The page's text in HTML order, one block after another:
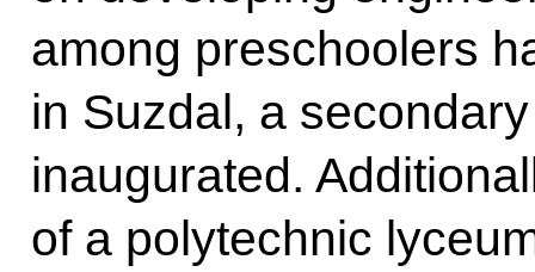
among preschoolers
in Suzdal, a
inaugurated.
of a polytechnic